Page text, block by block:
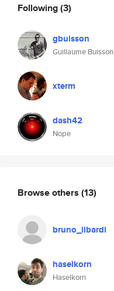
Following(3)
gbuisson
Guillaume Buisson
xterm
dash42
Nope
Browse others (13)
bruno_libardi
haselkorn
Haselkorn